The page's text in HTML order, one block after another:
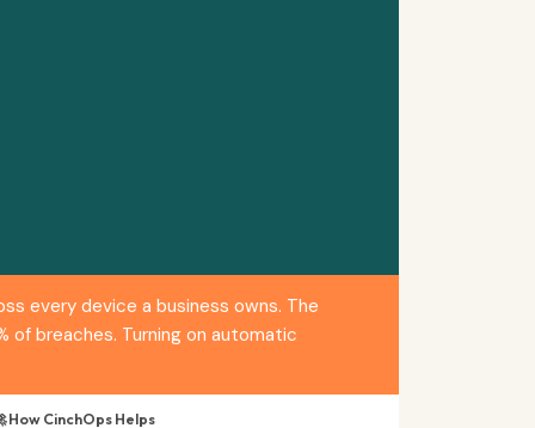
every device a business owns. The
of breaches. Turning on automatic
How CinchOps Helps